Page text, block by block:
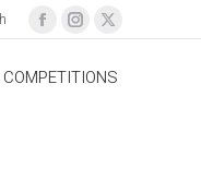
COMPETITIONS